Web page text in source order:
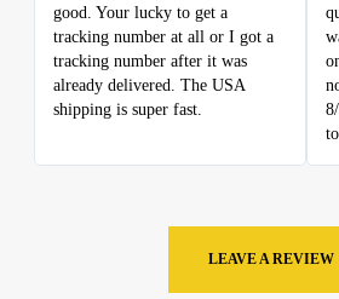
good. Your lucky to get a
tracking number at all or I got a
tracking number after it was
already delivered. The USA
shipping is super fast.
LEAVE A REVIEW